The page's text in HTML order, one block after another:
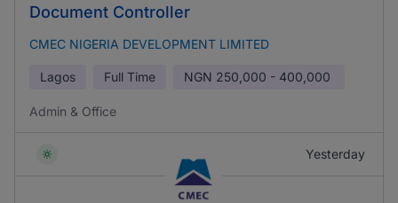
Document Controller
CMEC NIGERIA DEVELOPMENT LIMITED
Lagos Full Time NGN 250,000 - 400,000
Admin & Office
Yesterday